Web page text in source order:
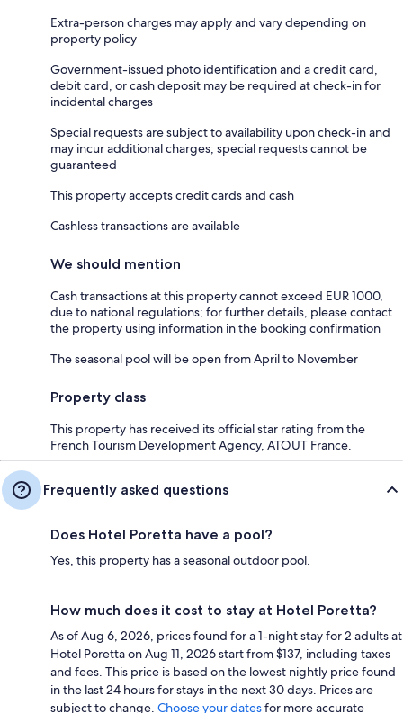
Extra-person charges may apply and vary depending on
property policy
Government-issued photo identification and a credit card,
debit card, or cash deposit may be required at check-in for
incidental charges
Special requests are subject to availability upon check-in and
may incur additional charges; special requests cannot be
guaranteed
This property accepts credit cards and cash
Cashless transactions are available
We should mention
Cash transactions at this property cannot exceed EUR 1000,
due to national regulations; for further details, please contact
the property using information in the booking confirmation
The seasonal pool will be open from April to November
Property class
This property has received its official star rating from the
French Tourism Development Agency, ATOUT France.
Frequently asked questions
Does Hotel Poretta have a pool?
Yes, this property has a seasonal outdoor pool.
How much does it cost to stay at Hotel Poretta?
As of Aug 6, 2026, prices found for a 1-night stay for 2 adults at
Hotel Poretta on Aug 11, 2026 start from $137, including taxes
and fees. This price is based on the lowest nightly price found
in the last 24 hours for stays in the next 30 days. Prices are
subject to change. Choose your datesfor more accurate